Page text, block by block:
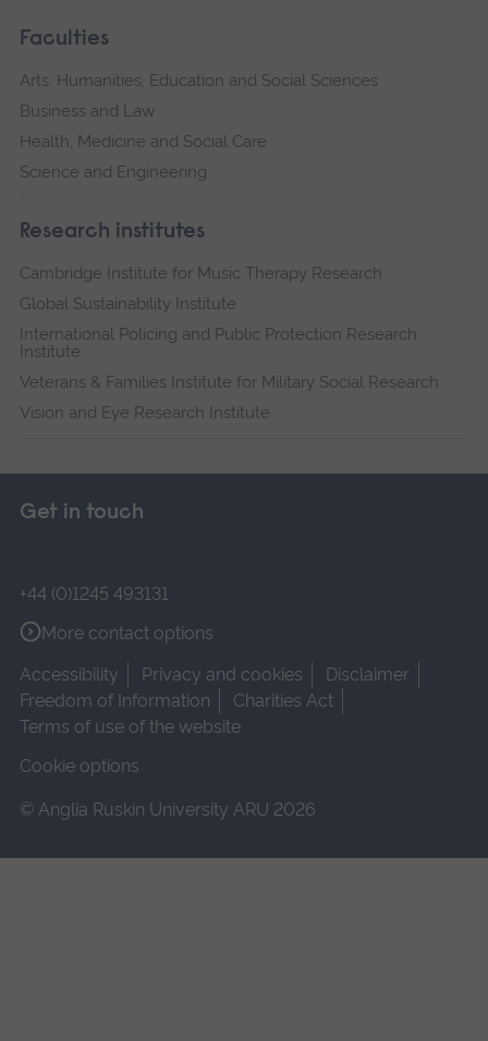
Faculties
Arts, Humanities, Education and Social Sciences
Business and Law
Health, Medicine and Social Care
Science and Engineering
Research institutes
Cambridge Institute for Music Therapy Research
Global Sustainability Institute
International Policing and Public Protection Research
Institute
Veterans & Families Institute for Military Social Research
Vision and Eye Research Institute
Get in touch
+44 (0)1245 493131
More contact options
Accessibility
Privacy and cookies
Disclaimer
Freedom of Information
Charities Act
Terms of use of the website
Cookie options
© Anglia Ruskin University ARU 2026